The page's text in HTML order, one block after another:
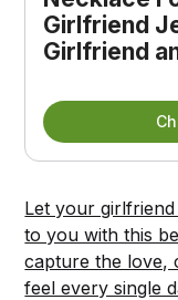
Girlfriend
Girlfriend
Let your
to you with this
capture the love,
feel every single